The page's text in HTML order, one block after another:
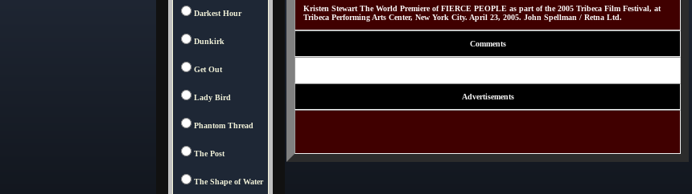
Darkest Hour
Dunkirk
Get Out
Lady Bird
Phantom Thread
The Post
The Shape of Water
Kristen Stewart The World Premiere of FIERCE PEOPLE as part of the 2005 Tribeca Film Festival, at
Tribeca Performing Arts Center, New York City. April 23, 2005. John Spellman / Retna Ltd.
Comments
Advertisements